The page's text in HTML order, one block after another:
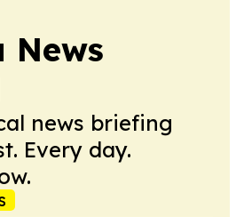
News
news briefing
Every day.